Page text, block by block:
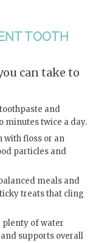
TOOTH
can take to
and
minutes twice a day.
with floss or an
particles and
meals and
treats that cling
plenty of water
supports overall